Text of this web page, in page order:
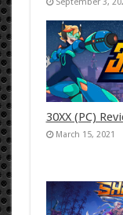
September 3,
30XX (PC)
March 15, 2021